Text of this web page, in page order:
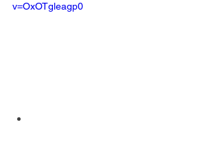
v=OxOTgleagp0